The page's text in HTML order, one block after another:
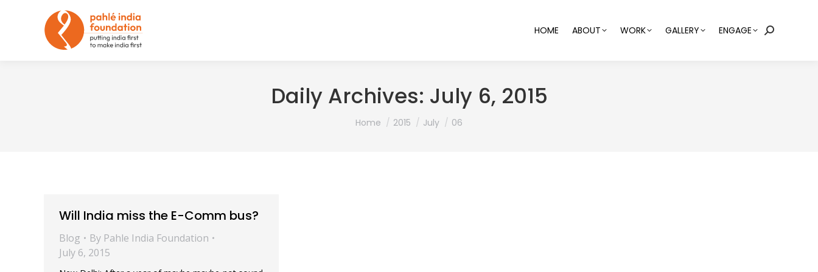
HOME ABOUT WORK GALLERY ENGAGE Search:
Daily Archives: July 6, 2015
You are here:
Home 2015 July 06
Will India miss the E-Comm bus?
Blog By Pahle India Foundation
July 6, 2015